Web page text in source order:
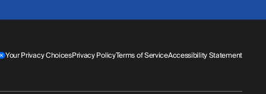
Your Privacy ChoicesPrivacy PolicyTerms of ServiceAccessibility Statement